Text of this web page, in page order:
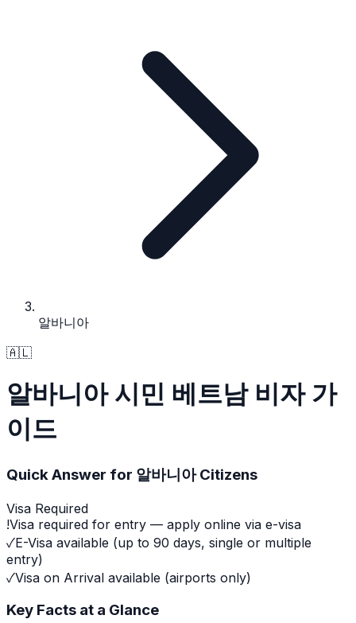
알바니아
🇦🇱
알바니아 시민 베트남 비자 가
이드
Quick Answer for 알바니아Citizens
Visa Required
!Visa required for entry — apply online via e-visa
✓E-Visa available (up to 90 days, single or multiple
entry)
✓Visa on Arrival available (airports only)
Key Facts at a Glance